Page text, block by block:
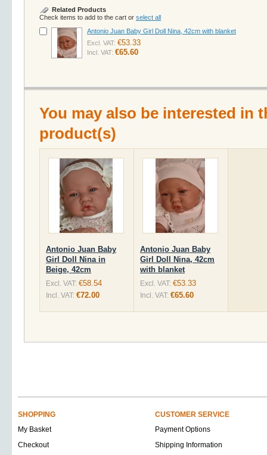
Related Products
Check items to add to the cart or select all
Antonio Juan Baby Girl Doll Nina, 42cm with blanket
Excl. VAT: €53.33
Incl. VAT: €65.60
You may also be interested in
product(s)
Antonio Juan Baby
Girl Doll Nina in
Beige, 42cm
Excl. VAT: €58.54
Incl. VAT: €72.00
Antonio Juan Baby
Girl Doll Nina, 42cm
with blanket
Excl. VAT: €53.33
Incl. VAT: €65.60
SHOPPING
CUSTOMER SERVICE
My Basket
Payment Options
Checkout
Shipping Information